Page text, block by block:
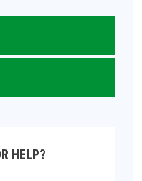
HELP?